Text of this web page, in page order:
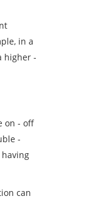
in a
higher -
on - off
-
can